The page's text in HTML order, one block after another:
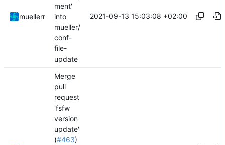
muellerr
ment'
into
mueller/
conf-
file-
update
2021-09-13 15:03:08 +02:00
Merge
pull
request
'fsfw
version
update'
(#463)